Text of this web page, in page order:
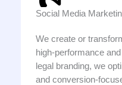
Social Media
We create or
high-performance
legal branding, we
and conversion-